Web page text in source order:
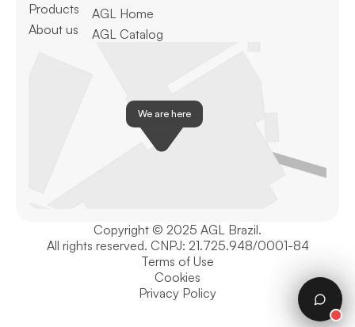
Products
About us
AGL Home
AGL Catalog
We are here
Copyright © 2025 AGL Brazil.
All rights reserved. CNPJ: 21.725.948/0001-84
Terms of Use
Cookies
Privacy Policy